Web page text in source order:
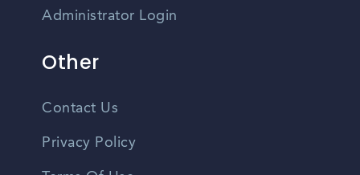
Administrator Login
Other
Contact Us
Privacy Policy